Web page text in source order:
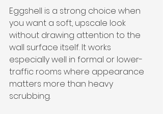
Eggshell is a strong choice when
you want a soft, upscale look
without drawing attention to the
wall surface itself. It works
especially well in formal or lower-
traffic rooms where appearance
matters more than heavy
scrubbing.